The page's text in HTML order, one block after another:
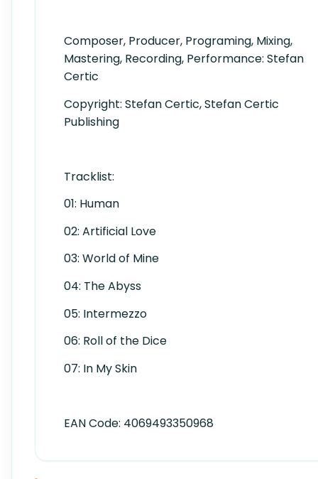
Composer, Producer, Programing, Mixing,
Mastering, Recording, Performance: Stefan
Certic
Copyright: Stefan Certic, Stefan Certic
Publishing
Tracklist:
01: Human
02: Artificial Love
03: World of Mine
04: The Abyss
05: Intermezzo
06: Roll of the Dice
07: In My Skin
EAN Code: 4069493350968